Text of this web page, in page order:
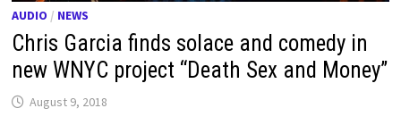
AUDIO / NEWS
Chris Garcia finds solace and comedy in
new WNYC project “Death Sex and Money”
August 9, 2018